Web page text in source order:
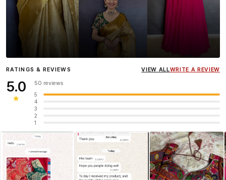
InfluencerHeena Gehani
wearing the Designer Blouse
RATINGS & REVIEWS VIEW ALLWRITE A REVIEW
5.0
★
50 reviews
5
4
3
2
1